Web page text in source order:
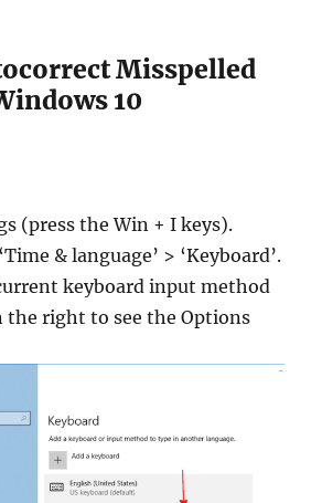
Misspelled
10
(press the Win + I keys).
& language’ > ‘Keyboard’.
keyboard input method
the right to see the Options